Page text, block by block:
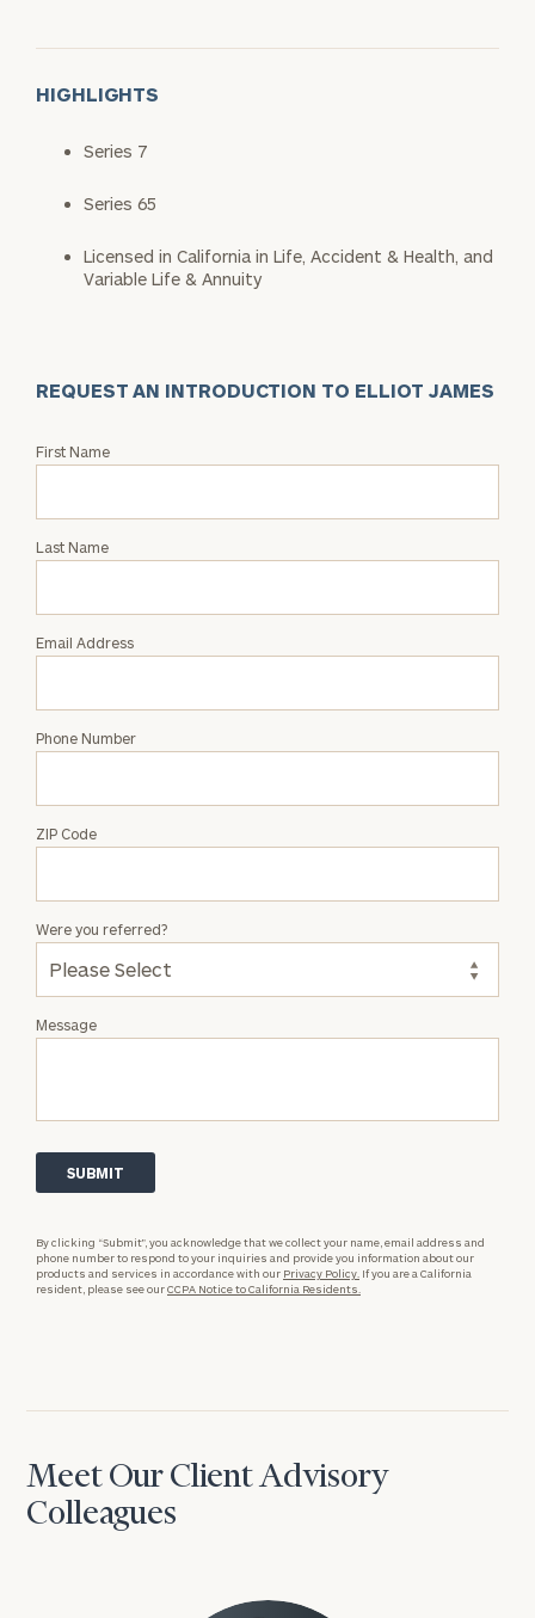
HIGHLIGHTS
Series 7
Series 65
Licensed in California in Life, Accident & Health, and
Variable Life & Annuity
REQUEST AN INTRODUCTION TO ELLIOT JAMES
Request
Elliot
First Name
Last Name
Email Address
Phone Number
ZIP Code
Message
Were you referred?
By clicking “Submit”, you acknowledge that we collect your name, email address and
phone number to respond to your inquiries and provide you information about our
products and services in accordance with our Privacy Policy. If you are a California
resident, please see ourCCPA Notice to California Residents.
Meet Our Client Advisory
Colleagues